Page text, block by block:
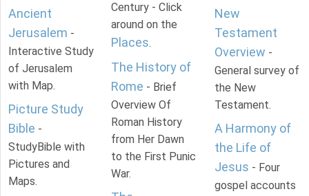
Ancient
Jerusalem -
Interactive Study
of Jerusalem
with Map.
Picture Study
Bible -
StudyBible with
Pictures and
Maps.
Century - Click
around on the
Places.
The History of
Rome - Brief
Overview Of
Roman History
from Her Dawn
to the First Punic
War.
New
Testament
Overview -
General survey of
the New
Testament.
A Harmony of
the Life of
Jesus - Four
gospel accounts